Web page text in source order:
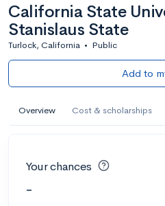
California State
Stanislaus State
Turlock, California • Public
Add to
Overview Cost & scholarships
Your chances
-